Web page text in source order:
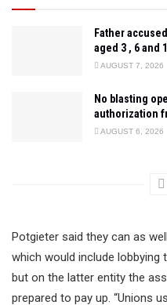
Father
aged 3 , 6 and
AUGUST 7, 2026
No blasting
authorization
AUGUST 6, 2026
Potgieter said they can as
which would include
but on the latter entity the
prepared to pay up. “Unions